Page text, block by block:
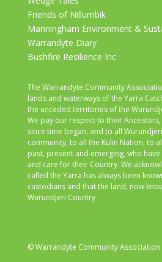
Friends of Nillumbik
Manningham Environment &
Warrandyte Diary
Bushfire Resilience Inc.
The Warrandyte Community
lands and waterways of the Yarra
the unceded territories of the
We pay our respect to their
since time began, and to all
community, to all the Kulin Nation, to
past, present and emerging, who
and care for their Country. We
called the Yarra has always been
custodians and that the land, now
Wurundjeri Country
© Warrandyte Community